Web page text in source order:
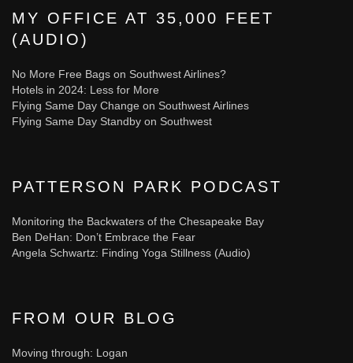
MY OFFICE AT 35,000 FEET
(AUDIO)
No More Free Bags on Southwest Airlines?
Hotels in 2024: Less for More
Flying Same Day Change on Southwest Airlines
Flying Same Day Standby on Southwest
PATTERSON PARK PODCAST
Monitoring the Backwaters of the Chesapeake Bay
Ben DeHan: Don’t Embrace the Fear
Angela Schwartz: Finding Yoga Stillness (Audio)
FROM OUR BLOG
Moving through: Logan